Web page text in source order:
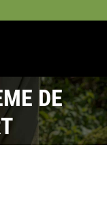
DE